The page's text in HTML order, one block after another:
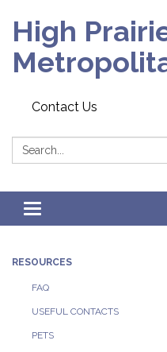
High
Contact Us
Search:
Toggle
navigation
RESOURCES
FAQ
USEFUL CONTACTS
PETS